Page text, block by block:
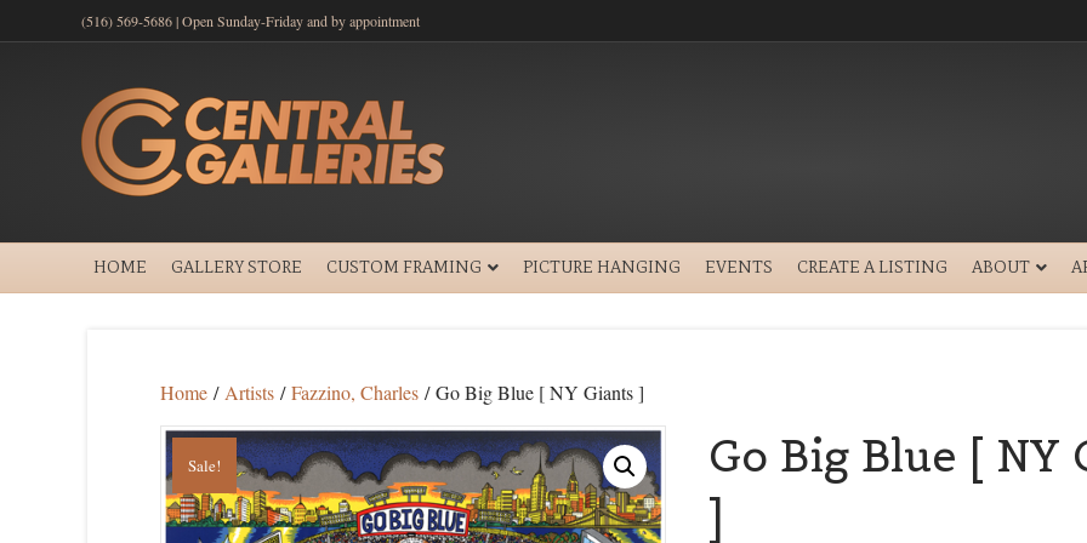
(516) 569-5686 | Open Sunday-Friday and by appointment
HOME GALLERY STORE CUSTOM FRAMING PICTURE HANGING EVENTS CREATE A LISTING ABOUT
Home / Artists /Fazzino, Charles / Go Big Blue [ NY Giants ]
Sale!
Go Big Blue [ NY
]